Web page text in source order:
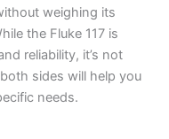
weighing its
the Fluke 117 is
reliability, it’s not
sides will help you
needs.